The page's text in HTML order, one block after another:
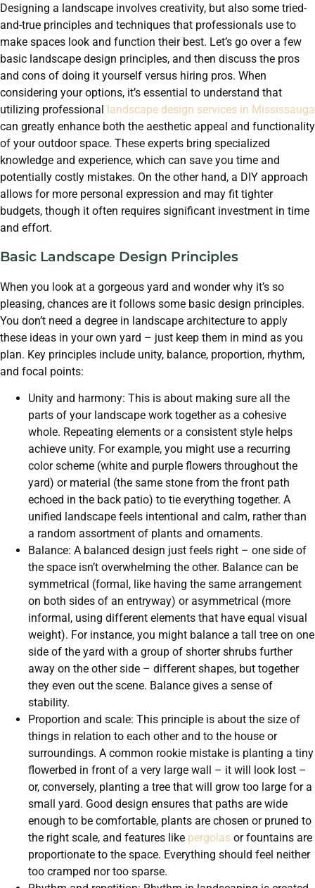
Designing a landscape involves creativity, but also some tried-
and-true principles and techniques that professionals use to
make spaces look and function their best. Let’s go over a few
basic landscape design principles, and then discuss the pros
and cons of doing it yourself versus hiring pros. When
considering your options, it’s essential to understand that
utilizing professional landscape design services in Mississauga
can greatly enhance both the aesthetic appeal and functionality
of your outdoor space. These experts bring specialized
knowledge and experience, which can save you time and
potentially costly mistakes. On the other hand, a DIY approach
allows for more personal expression and may fit tighter
budgets, though it often requires significant investment in time
and effort.
Basic Landscape Design Principles
When you look at a gorgeous yard and wonder why it’s so
pleasing, chances are it follows some basic design principles.
You don’t need a degree in landscape architecture to apply
these ideas in your own yard – just keep them in mind as you
plan. Key principles include unity, balance, proportion, rhythm,
and focal points:
Unity and harmony: This is about making sure all the
parts of your landscape work together as a cohesive
whole. Repeating elements or a consistent style helps
achieve unity. For example, you might use a recurring
color scheme (white and purple flowers throughout the
yard) or material (the same stone from the front path
echoed in the back patio) to tie everything together. A
unified landscape feels intentional and calm, rather than
a random assortment of plants and ornaments.
Balance: A balanced design just feels right – one side of
the space isn’t overwhelming the other. Balance can be
symmetrical (formal, like having the same arrangement
on both sides of an entryway) or asymmetrical (more
informal, using different elements that have equal visual
weight). For instance, you might balance a tall tree on one
side of the yard with a group of shorter shrubs further
away on the other side – different shapes, but together
they even out the scene. Balance gives a sense of
stability.
Proportion and scale: This principle is about the size of
things in relation to each other and to the house or
surroundings. A common rookie mistake is planting a tiny
flowerbed in front of a very large wall – it will look lost –
or, conversely, planting a tree that will grow too large for a
small yard. Good design ensures that paths are wide
enough to be comfortable, plants are chosen or pruned to
the right scale, and features like pergolas or fountains are
proportionate to the space. Everything should feel neither
too cramped nor too sparse.